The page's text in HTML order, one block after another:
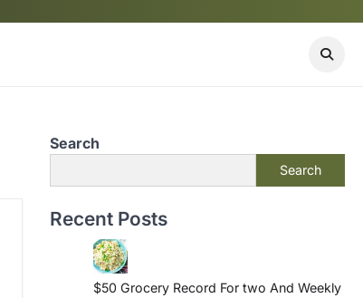
Search
Search
Recent Posts
$50 Grocery Record For two And Weekly